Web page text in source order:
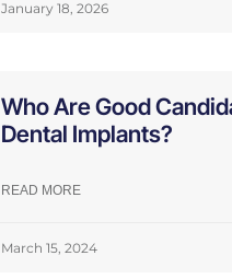
January 18, 2026
Who Are Good
Dental Implants?
READ MORE
March 15, 2024